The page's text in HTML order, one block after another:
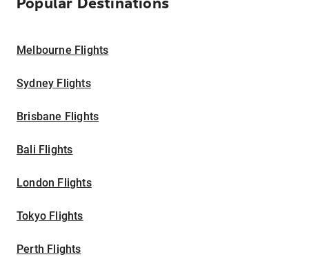
Melbourne Flights
Sydney Flights
Brisbane Flights
Bali Flights
London Flights
Tokyo Flights
Perth Flights